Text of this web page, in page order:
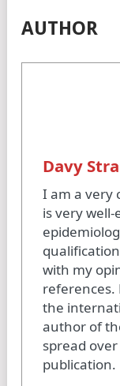
AUTHOR
Davy
I am a very
is very
with my
references.
the
author of
spread
publication.